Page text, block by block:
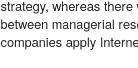
strategy, whereas
between managerial
companies apply